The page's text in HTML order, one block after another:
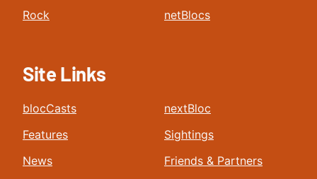
Rock
netBlocs
Site Links
blocCasts
Features
News
nextBloc
Sightings
Friends & Partners